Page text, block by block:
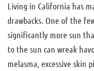
Living in California has
drawbacks. One of the
significantly more sun
to the sun can wreak
melasma, excessive skin